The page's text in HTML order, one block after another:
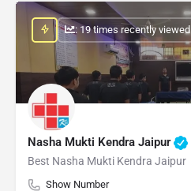
Nasha Mukti Kendra Jaipur
Best Nasha Mukti Kendra Jaipur
Show Number
: 19 times recently viewed